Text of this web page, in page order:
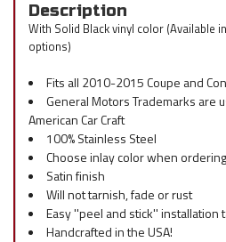
Description
With Solid Black vinyl color (Available
options)
Fits all 2010-2015 Coupe and
General Motors Trademarks are
American Car Craft
100% Stainless Steel
Choose inlay color when ordering
Satin finish
Will not tarnish, fade or rust
Easy ''peel and stick'' installation
Handcrafted in the USA!